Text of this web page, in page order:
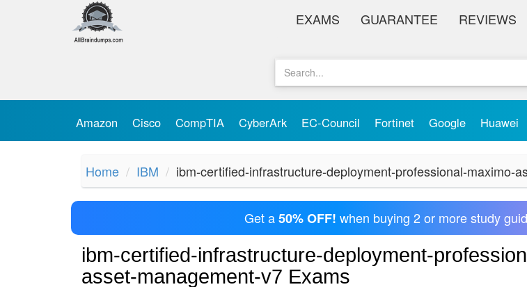
EXAMS GUARANTEE REVIEWS
Amazon Cisco CompTIA CyberArk EC-Council Fortinet Google Huawei
Home IBM ibm-certified-infrastructure-deployment-professional-maximo-
Get a50% OFF! when buying 2 or more study
ibm-certified-infrastructure-deployment-
asset-management-v7 Exams